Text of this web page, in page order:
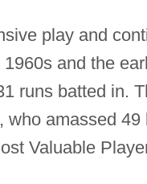
play and
and the
runs batted in.
amassed 49
Valuable